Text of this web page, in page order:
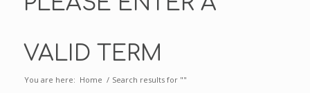
VALID TERM
You are here: Home / Search results for ""